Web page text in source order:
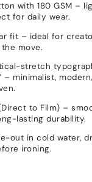
with 180 GSM –
for daily wear.
fit – ideal for
move.
stretch
– minimalist,
to Film) –
lasting durability.
out in cold water,
ironing.